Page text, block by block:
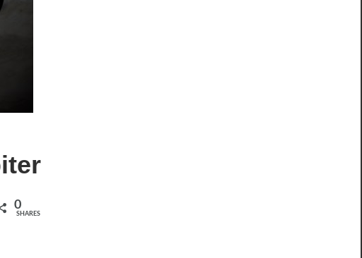
0
SHARES